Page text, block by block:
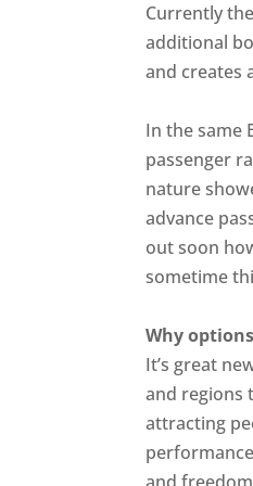
Currently
additional
and creates
In the same
passenger
nature
advance
out soon
sometime
Why
It’s great
and regions
attracting